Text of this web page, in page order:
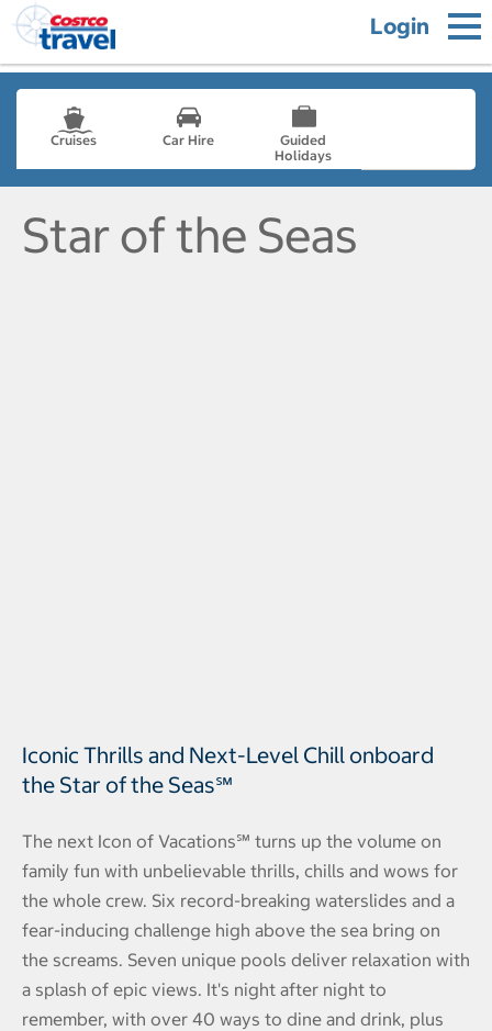
Login
Cruises Car Hire
Guided
Holidays
Star of the Seas
Iconic Thrills and Next-Level Chill onboard
the Star of the Seas℠
The next Icon of Vacations℠ turns up the volume on
family fun with unbelievable thrills, chills and wows for
the whole crew. Six record-breaking waterslides and a
fear-inducing challenge high above the sea bring on
the screams. Seven unique pools deliver relaxation with
a splash of epic views. It's night after night to
remember, with over 40 ways to dine and drink, plus